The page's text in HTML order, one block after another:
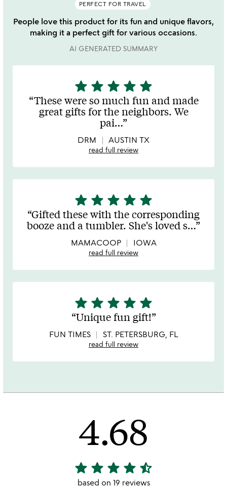
PERFECT FOR TRAVEL
People love this product for its fun and unique flavors,
making it a perfect gift for various occasions.
AI GENERATED SUMMARY
5
stars
out
of
star star star star star
These were so much fun and made
great gifts for the neighbors. We
pai…
DRM AUSTIN TX
read full review
5
stars
out
of
5
star star star star star
Gifted these with the corresponding
booze and a tumbler. She's loved s…
MAMACOOP IOWA
read full review
5
stars
out
of
star star star star star
Unique fun gift!
FUN TIMES ST. PETERSBURG, FL
read full review
4.68
4.68
stars
star star star star star_half
based on 19 reviews